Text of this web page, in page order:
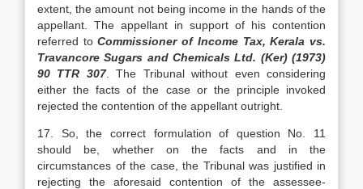
extent, the amount not being income in the hands of the
appellant. The appellant in support of his contention
referred toCommissioner of Income Tax, Kerala vs.
Travancore Sugars and Chemicals Ltd. (Ker) (1973)
90 TTR 307. The Tribunal without even considering
either the facts of the case or the principle invoked
rejected the contention of the appellant outright.
17. So, the correct formulation of question No. 11
should be, whether on the facts and in the
circumstances of the case, the Tribunal was justified in
rejecting the aforesaid contention of the assessee-